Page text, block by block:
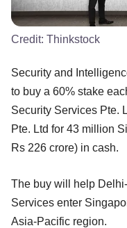
Credit: Thinkstock
Security and
to buy a 60% stake
Security Services Pte.
Pte. Ltd for 43 million
Rs 226 crore) in cash.
The buy will help
Services enter
Asia-Pacific region.